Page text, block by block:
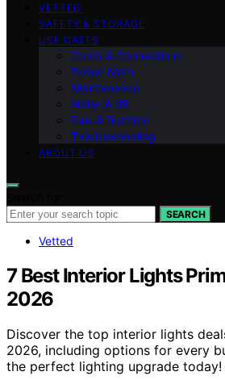
VETTED
SAFETY & STORAGE
USE CASES
Cords & Connections
Power Math
Maintenance
Noise & dB
Fuel & Runtime
Troubleshooting
ABOUT US
SEARCH
Vetted
7 Best Interior Lights
2026
Discover the top interior lights
2026, including options for every
the perfect lighting upgrade today!